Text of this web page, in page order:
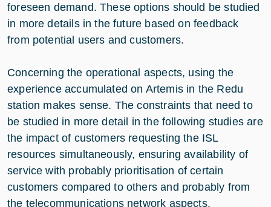
foreseen demand. These options should be studied
in more details in the future based on feedback
from potential users and customers.
Concerning the operational aspects, using the
experience accumulated on Artemis in the Redu
station makes sense. The constraints that need to
be studied in more detail in the following studies are
the impact of customers requesting the ISL
resources simultaneously, ensuring availability of
service with probably prioritisation of certain
customers compared to others and probably from
the telecommunications network aspects.